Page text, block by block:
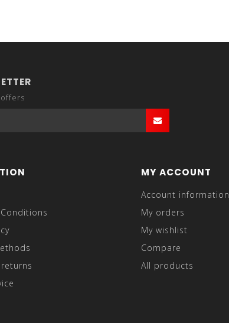
MY ACCOUNT
Account information
My orders
My wishlist
Compare
All products